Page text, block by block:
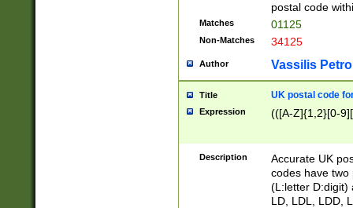
postal code
Matches 01125
Non-Matches 34125
Author Vassilis
Title UK postal code
Expression (([A-Z]{1,2}[0-
Description
Accurate UK
codes have two
(L:letter D:digit)
LD, LDL, LDD,